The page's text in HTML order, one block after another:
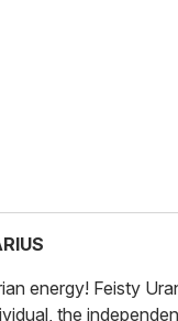
energy! Feisty
the